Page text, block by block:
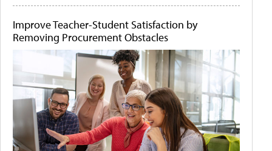
Improve Teacher-Student Satisfaction by
Removing Procurement Obstacles